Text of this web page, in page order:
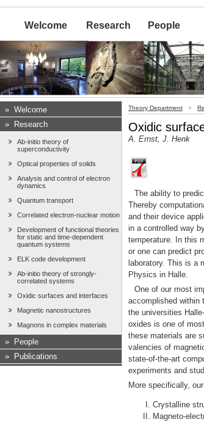
Welcome Research People
» Welcome
»
Research
Ab-initio theory of
superconductivity
Optical properties of solids
Analysis and control of electron
dynamics
Quantum transport
Correlated electron-nuclear motion
Development of functional theories
for static and time-dependent
quantum systems
ELK code development
Ab-initio theory of strongly-
correlated systems
Oxidic surfaces and interfaces
Magnetic nanostructures
Magnons in complex materials
»
People
»
Publications
Theory Department >
Oxidic
A. Ernst, J. Henk
The ability to
Thereby
and their device
in a controlled way
temperature. In this
or one can predict
laboratory. This is a
Physics in Halle.
One of our most
accomplished within
the universities
oxides is one of
these materials are
valencies of
state-of-the-art
experiments and
More specifically,
Crystalline
Magneto-